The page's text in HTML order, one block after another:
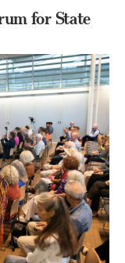
for State